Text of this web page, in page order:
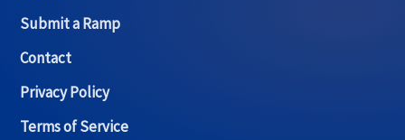
Submit a Ramp
Contact
Privacy Policy
Terms of Service